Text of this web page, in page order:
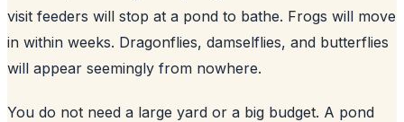
visit feeders will stop at a pond to bathe. Frogs will move
in within weeks. Dragonflies, damselflies, and butterflies
will appear seemingly from nowhere.
You do not need a large yard or a big budget. A pond